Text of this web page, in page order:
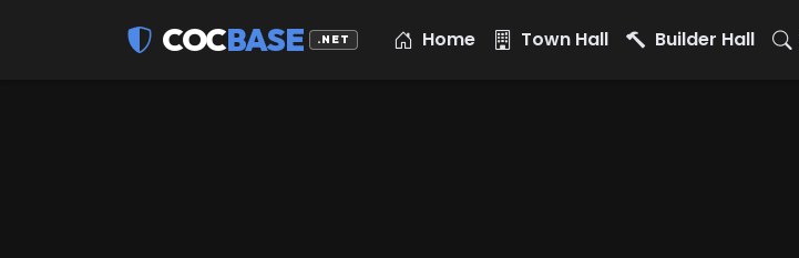
COCBASE .NET Home Town Hall Builder Hall